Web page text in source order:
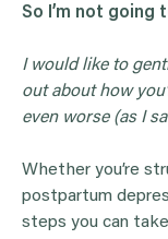
So I’m not going
I would like to
out about how
even worse (as I
Whether you’re
postpartum
steps you can